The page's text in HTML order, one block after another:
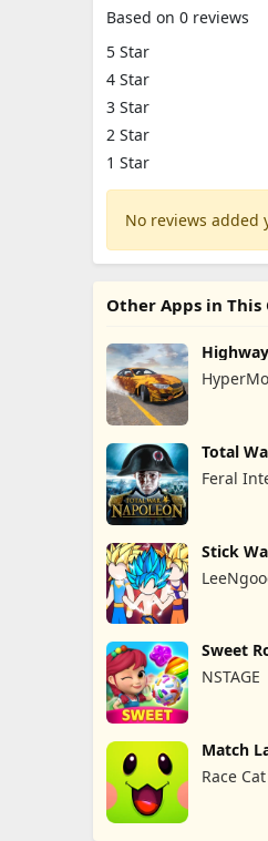
Based on 0 reviews
5 Star
4 Star
3 Star
2 Star
1 Star
No reviews added
Other Apps in This
Total
Feral
Stick
Sweet
Match 3
NSTAGE
Match
Race Cat